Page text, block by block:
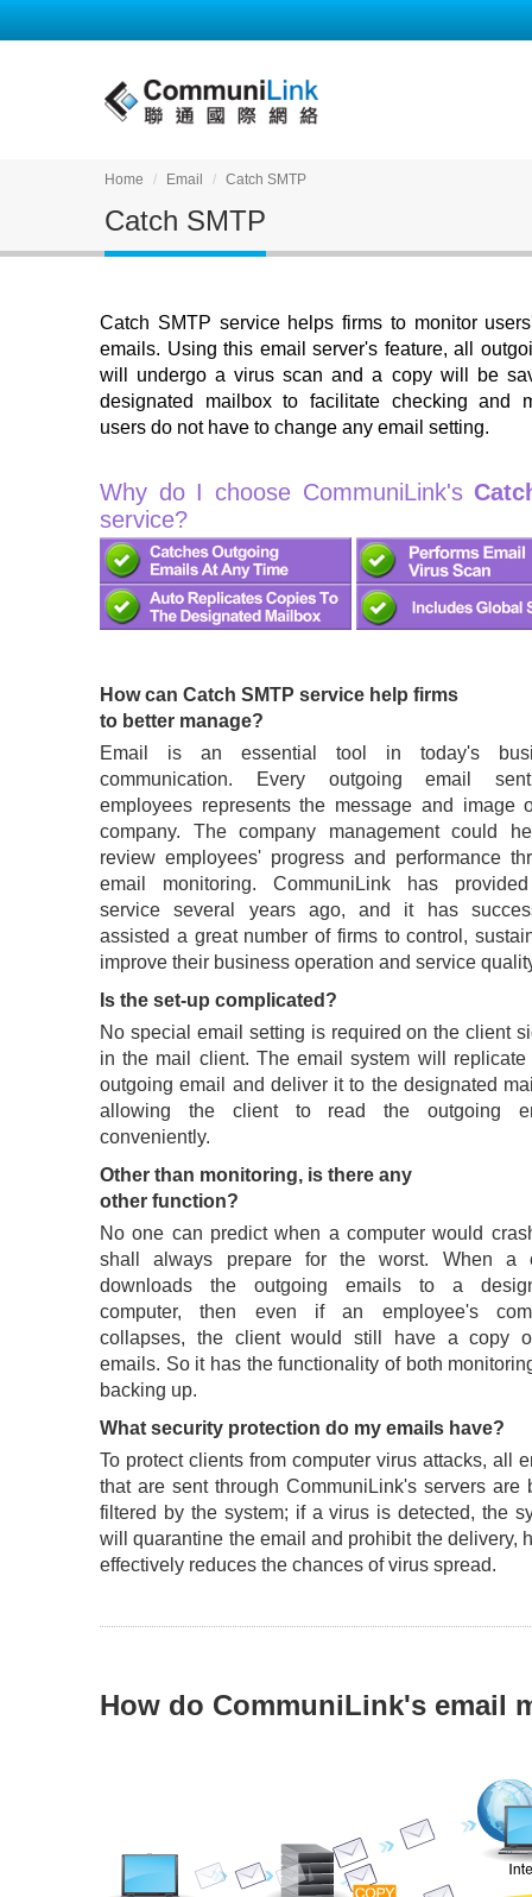
Home Email Catch SMTP
Catch SMTP
Catch SMTP service helps firms to monitor
emails. Using this email server's feature, all
will undergo a virus scan and a copy will be
designated mailbox to facilitate checking and
users do not have to change any email setting.
Why do I choose CommuniLink's
service?
How can Catch SMTP service help firms
to better manage?
Email is an essential tool in today's
communication. Every outgoing email
employees represents the message and image
company. The company management could
review employees' progress and performance
email monitoring. CommuniLink has
service several years ago, and it has
assisted a great number of firms to control,
improve their business operation and service
Is the set-up complicated?
No special email setting is required on the client
in the mail client. The email system will replicate
outgoing email and deliver it to the designated
allowing the client to read the outgoing
conveniently.
Other than monitoring, is there any
other function?
No one can predict when a computer would
shall always prepare for the worst. When a
downloads the outgoing emails to a
computer, then even if an employee's
collapses, the client would still have a copy
emails. So it has the functionality of both
backing up.
What security protection do my emails have?
To protect clients from computer virus attacks, all
that are sent through CommuniLink's servers are
filtered by the system; if a virus is detected, the
will quarantine the email and prohibit the delivery,
effectively reduces the chances of virus spread.
How do CommuniLink's email